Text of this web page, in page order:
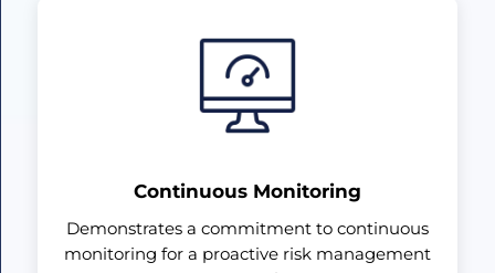
Continuous Monitoring
Demonstrates a commitment to continuous
monitoring for a proactive risk management